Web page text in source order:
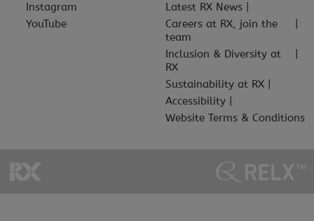
Instagram
YouTube
Latest RX News
Careers at RX, join the
team
Inclusion & Diversity at
RX
Sustainability at RX
Accessibility
Website Terms & Conditions